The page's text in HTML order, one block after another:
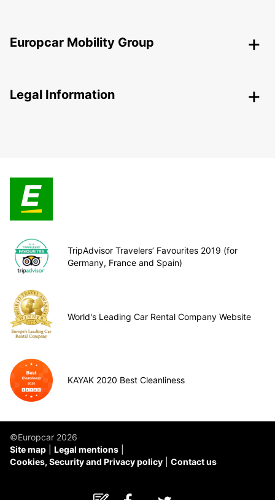
Europcar Mobility Group
Legal Information
TripAdvisor Travelers’ Favourites 2019 (for
Germany, France and Spain)
World's Leading Car Rental Company Website
KAYAK 2020 Best Cleanliness
©Europcar 2026
Site map
Legal mentions
Cookies, Security and Privacy policy
Contact us